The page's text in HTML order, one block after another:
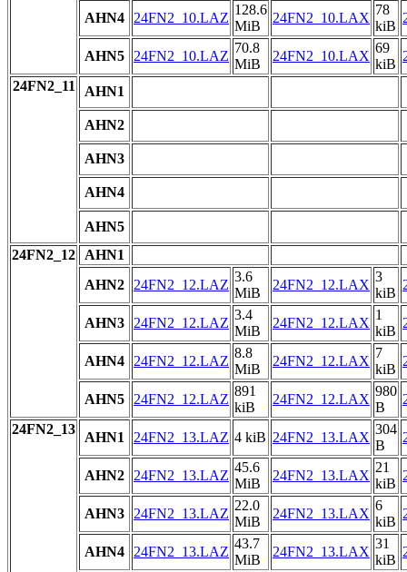
AHN4 24FN2_10.LAZ
128.6
MiB
24FN2_10.LAX
78
kiB
AHN5 24FN2_10.LAZ
70.8
MiB
24FN2_10.LAX
69
kiB
24FN2_11
AHN1
AHN2
AHN3
AHN4
AHN5
24FN2_12
AHN1
AHN2
24FN2_12.LAZ
3.6
MiB
24FN2_12.LAX
3
kiB
AHN3 24FN2_12.LAZ
3.4
MiB
24FN2_12.LAX
1
kiB
AHN4 24FN2_12.LAZ
8.8
MiB
24FN2_12.LAX
7
kiB
AHN5 24FN2_12.LAZ
891
kiB
24FN2_12.LAX
980
B
24FN2_13
AHN1 24FN2_13.LAZ 4 kiB 24FN2_13.LAX
304
B
AHN2 24FN2_13.LAZ
45.6
MiB
24FN2_13.LAX
21
kiB
AHN3 24FN2_13.LAZ
22.0
MiB
24FN2_13.LAX
6
kiB
AHN4 24FN2_13.LAZ
43.7
MiB
24FN2_13.LAX
31
kiB